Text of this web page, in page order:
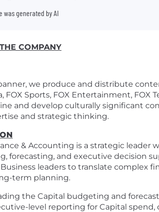
was generated by AI
COMPANY
we produce and distribute
FOX Sports, FOX Entertainment,
and develop culturally significant
and strategic thinking.
& Accounting is a strategic
forecasting, and executive decision
leaders to translate complex
term planning.
the Capital budgeting and
level reporting for Capital